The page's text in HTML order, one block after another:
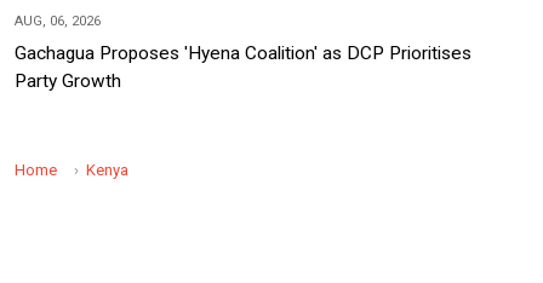
AUG, 06, 2026
Gachagua Proposes 'Hyena Coalition' as DCP Prioritises
Party Growth
Home Kenya